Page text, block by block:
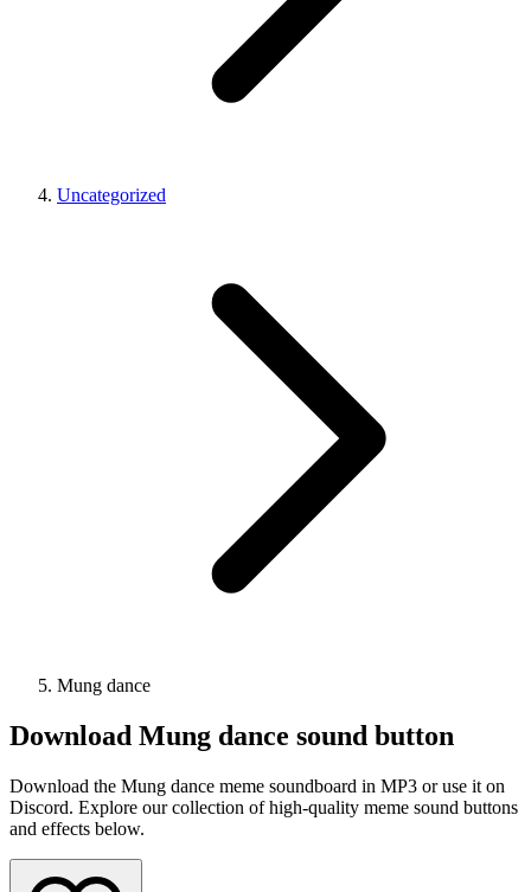
Uncategorized
Mung dance
Download Mung dance sound button
Download the Mung dance meme soundboard in MP3 or use it on
Discord. Explore our collection of high-quality meme sound buttons
and effects below.